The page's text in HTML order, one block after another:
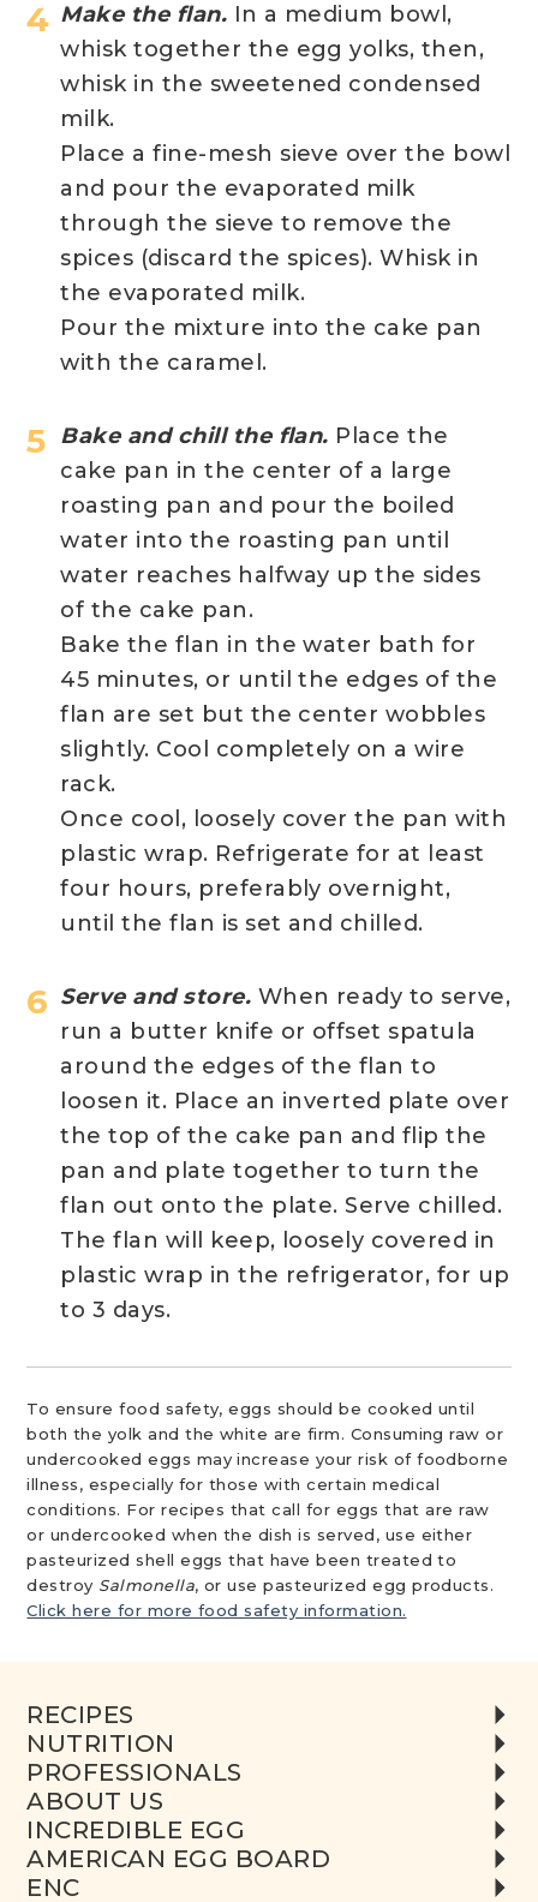
Make the flan. In a medium bowl,
whisk together the egg yolks, then,
whisk in the sweetened condensed
milk.
Place a fine-mesh sieve over the bowl
and pour the evaporated milk
through the sieve to remove the
spices (discard the spices). Whisk in
the evaporated milk.
Pour the mixture into the cake pan
with the caramel.
Bake and chill the flan. Place the
cake pan in the center of a large
roasting pan and pour the boiled
water into the roasting pan until
water reaches halfway up the sides
of the cake pan.
Bake the flan in the water bath for
45 minutes, or until the edges of the
flan are set but the center wobbles
slightly. Cool completely on a wire
rack.
Once cool, loosely cover the pan with
plastic wrap. Refrigerate for at least
four hours, preferably overnight,
until the flan is set and chilled.
Serve and store. When ready to serve,
run a butter knife or offset spatula
around the edges of the flan to
loosen it. Place an inverted plate over
the top of the cake pan and flip the
pan and plate together to turn the
flan out onto the plate. Serve chilled.
The flan will keep, loosely covered in
plastic wrap in the refrigerator, for up
to 3 days.
To ensure food safety, eggs should be cooked until
both the yolk and the white are firm. Consuming raw or
undercooked eggs may increase your risk of foodborne
illness, especially for those with certain medical
conditions. For recipes that call for eggs that are raw
or undercooked when the dish is served, use either
pasteurized shell eggs that have been treated to
destroy Salmonella, or use pasteurized egg products.
Click here for more food safety information.
RECIPES
NUTRITION
PROFESSIONALS
ABOUT US
INCREDIBLE EGG
AMERICAN EGG BOARD
ENC